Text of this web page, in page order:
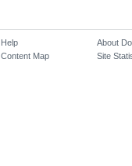
Help
Content Map
About
Site